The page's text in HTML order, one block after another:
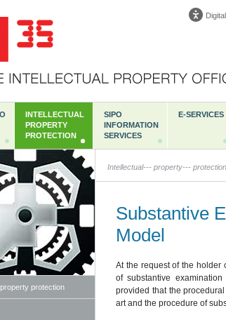
INTELLECTUAL
PROPERTY
PROTECTION
SIPO
INFORMATION
SERVICES
E-SERVICES
protection
Intellectual--- property--- protection
Substantive
Model
At the request of the holder
of substantive
provided that the
art and the procedure of